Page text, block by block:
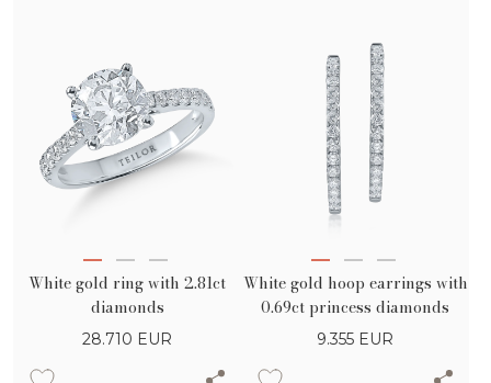
White gold ring with 2.81ct
diamonds
28.710 EUR
White gold hoop earrings with
0.69ct princess diamonds
9.355 EUR